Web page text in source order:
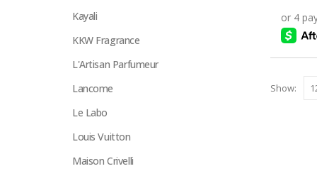
chosen
on
product
Show:
Kayali
KKW Fragrance
L'Artisan Parfumeur
Lancome
Le Labo
Louis Vuitton
Maison Crivelli